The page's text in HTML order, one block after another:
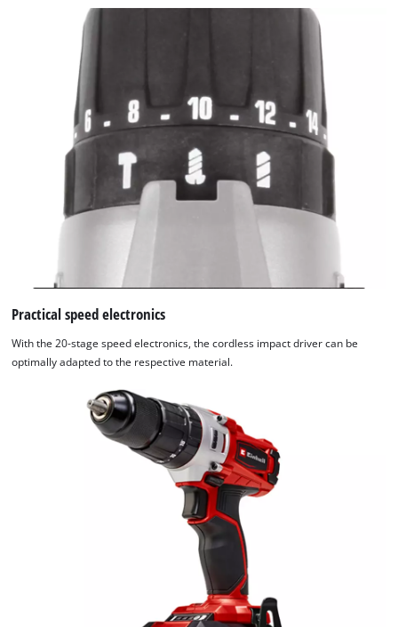
Practical speed electronics
With the 20-stage speed electronics, the cordless impact driver can be
optimally adapted to the respective material.